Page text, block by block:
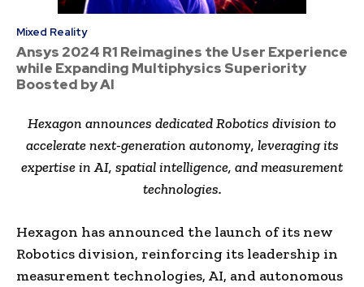
Mixed Reality
Ansys 2024 R1 Reimagines the User Experience
while Expanding Multiphysics Superiority
Boosted by AI
Hexagon announces dedicated Robotics division to
accelerate next-generation autonomy, leveraging its
expertise in AI, spatial intelligence, and measurement
technologies.
Hexagon has announced the launch of its new
Robotics division, reinforcing its leadership in
measurement technologies, AI, and autonomous